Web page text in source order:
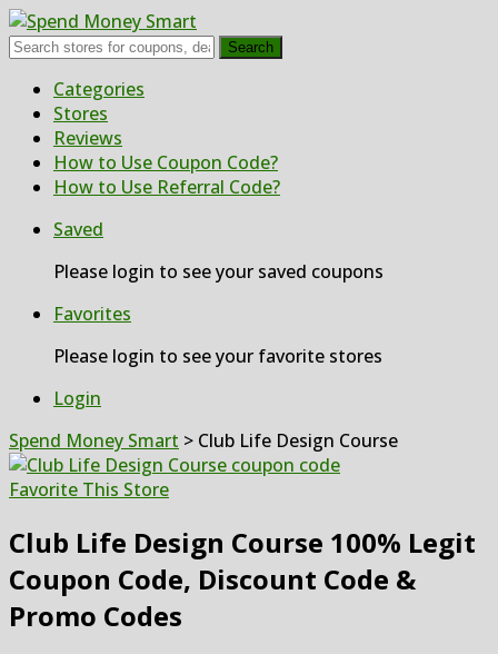
Search
Skip
content
Categories
Stores
Reviews
How to Use Coupon Code?
How to Use Referral Code?
Saved
Please login to see your saved coupons
Favorites
Please login to see your favorite stores
Login
Spend Money Smart > Club Life Design Course
Favorite This Store
Club Life Design Course 100% Legit
Coupon Code, Discount Code &
Promo Codes